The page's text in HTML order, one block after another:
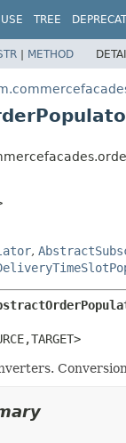
USE TREE
| METHOD
,
TARGET>